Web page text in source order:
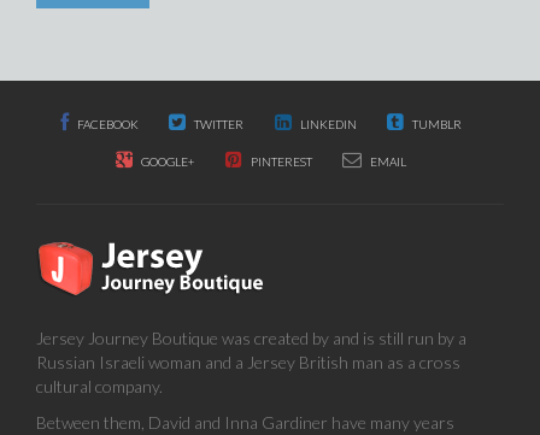
FACEBOOK TWITTER LINKEDIN TUMBLR
GOOGLE+ PINTEREST EMAIL
Jersey Journey Boutique was created by and is still run by a
Russian Israeli woman and a Jersey British man as a cross
cultural company.
Between them, David and Inna Gardiner have many years